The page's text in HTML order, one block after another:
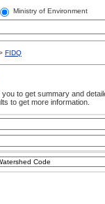
Ministry of Environment
FIDQ
to get summary and
to get more information.